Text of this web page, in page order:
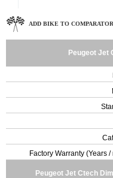
ADD BIKE TO COMPARATOR
Peugeot Jet
Factory Warranty (Years /
Peugeot Jet Ctech